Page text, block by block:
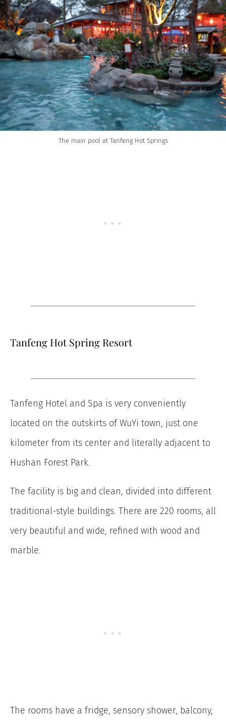
The main pool at Tanfeng Hot Springs
Tanfeng Hot Spring Resort
Tanfeng Hotel and Spa is very conveniently
located on the outskirts of WuYi town, just one
kilometer from its center and literally adjacent to
Hushan Forest Park.
The facility is big and clean, divided into different
traditional-style buildings. There are 220 rooms, all
very beautiful and wide, refined with wood and
marble.
The rooms have a fridge, sensory shower, balcony,